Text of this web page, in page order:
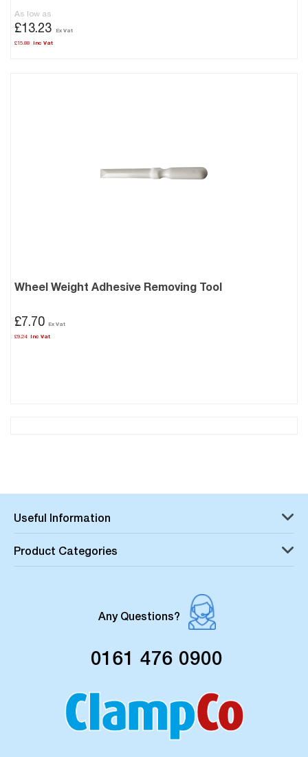
As low as
£15.88
£13.23
Wheel Weight Adhesive Removing Tool
£9.24
£7.70
Useful Information
Product Categories
Any Questions?
0161 476 0900